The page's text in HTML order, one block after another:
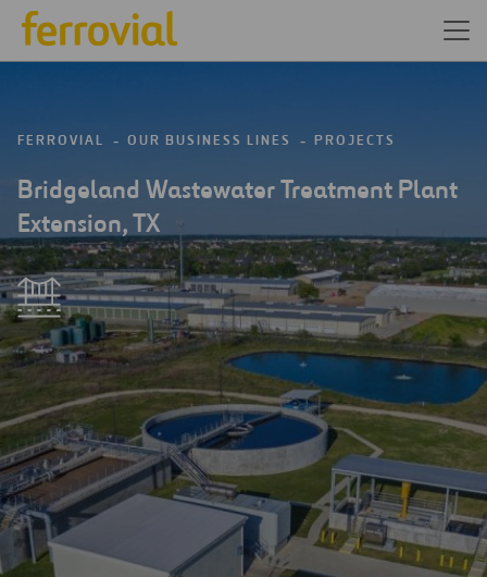
FERROVIAL OUR BUSINESS LINES PROJECTS
Bridgeland Wastewater Treatment Plant
Extension, TX